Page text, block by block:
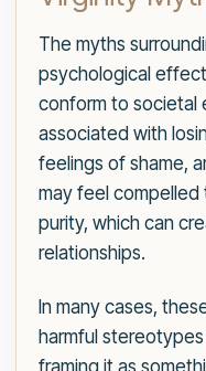
The myths
psychological
conform to societal
associated with
feelings of shame,
may feel
purity, which can
relationships.
In many cases,
harmful